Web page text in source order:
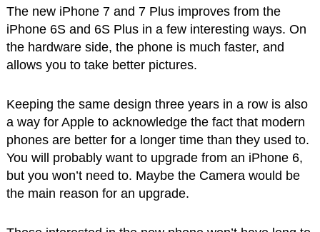
The new iPhone 7 and 7 Plus improves from the
iPhone 6S and 6S Plus in a few interesting ways. On
the hardware side, the phone is much faster, and
allows you to take better pictures.
Keeping the same design three years in a row is also
a way for Apple to acknowledge the fact that modern
phones are better for a longer time than they used to.
You will probably want to upgrade from an iPhone 6,
but you won’t need to. Maybe the Camera would be
the main reason for an upgrade.